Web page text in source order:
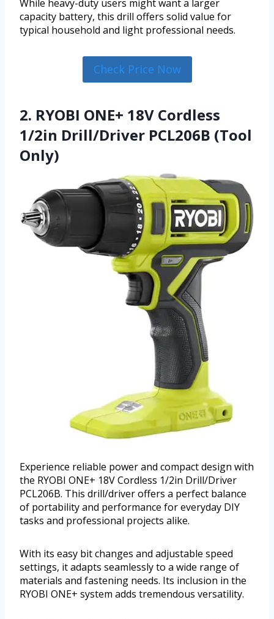
While heavy-duty users might want a larger
capacity battery, this drill offers solid value for
typical household and light professional needs.
Check Price Now
2. RYOBI ONE+ 18V Cordless
1/2in Drill/Driver PCL206B (Tool
Only)
Experience reliable power and compact design with
the RYOBI ONE+ 18V Cordless 1/2in Drill/Driver
PCL206B. This drill/driver offers a perfect balance
of portability and performance for everyday DIY
tasks and professional projects alike.
With its easy bit changes and adjustable speed
settings, it adapts seamlessly to a wide range of
materials and fastening needs. Its inclusion in the
RYOBI ONE+ system adds tremendous versatility.